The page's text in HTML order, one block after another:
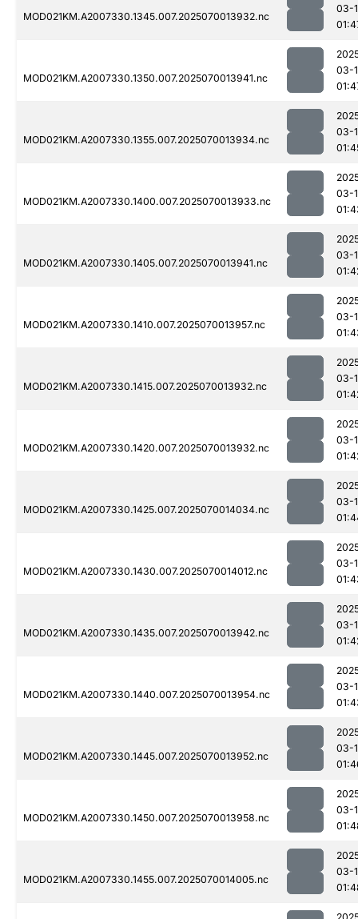
MOD021KM.A2007330.1345.007.2025070013932.nc
03-
MOD021KM.A2007330.1350.007.2025070013941.nc
03-
MOD021KM.A2007330.1355.007.2025070013934.nc
03-
MOD021KM.A2007330.1400.007.2025070013933.nc
03-
MOD021KM.A2007330.1405.007.2025070013941.nc
03-
MOD021KM.A2007330.1410.007.2025070013957.nc
03-
MOD021KM.A2007330.1415.007.2025070013932.nc
03-
MOD021KM.A2007330.1420.007.2025070013932.nc
03-
MOD021KM.A2007330.1425.007.2025070014034.nc
03-
MOD021KM.A2007330.1430.007.2025070014012.nc
03-
MOD021KM.A2007330.1435.007.2025070013942.nc
03-
MOD021KM.A2007330.1440.007.2025070013954.nc
03-
MOD021KM.A2007330.1445.007.2025070013952.nc
03-
MOD021KM.A2007330.1450.007.2025070013958.nc
03-
MOD021KM.A2007330.1455.007.2025070014005.nc
03-